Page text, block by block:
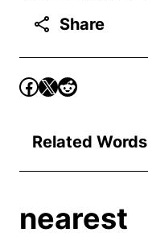
Share
Related Words
nearest